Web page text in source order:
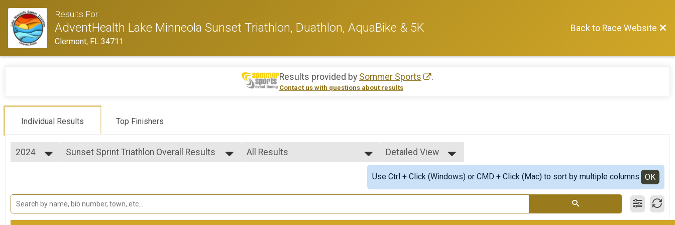
Results For
AdventHealth Lake Minneola Sunset Triathlon, Duathlon, AquaBike & 5K
Clermont, FL 34711
Back to Race Website
Results provided by Sommer Sports .
Contact us with questions about results
Individual Results Top Finishers
2024
2021
2019
Sunset Sprint Triathlon Overall Results
Sunset Sprint Duathlon Overall Results
Sunset Sprint Duathlon
All Results
Male Overall Masters
Detailed View
Simple View
Detailed View
Use Ctrl + Click (Windows) or CMD + Click (Mac) to sort by multiple columns. OK